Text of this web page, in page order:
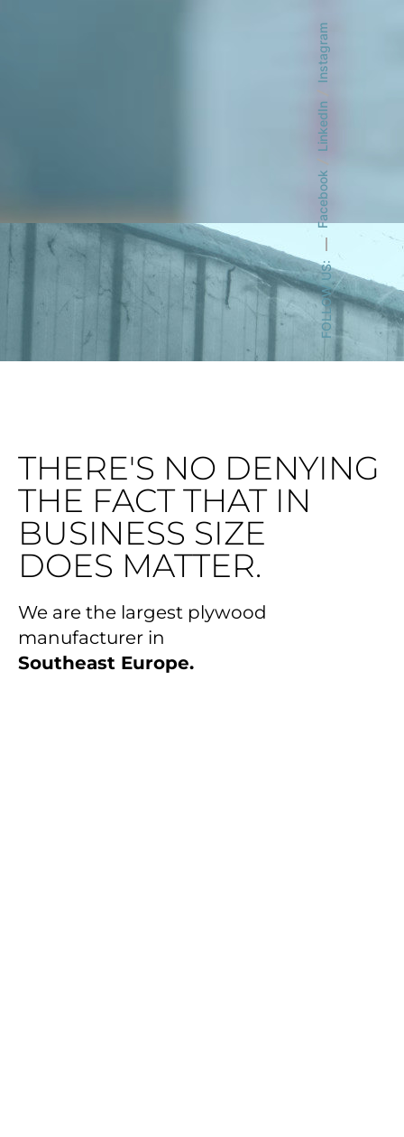
FOLLOW US:
Facebook
LinkedIn
Instagram
THERE'S NO DENYING
THE FACT THAT IN
BUSINESS SIZE
DOES MATTER.
We are the largest plywood
manufacturer in
Southeast Europe.